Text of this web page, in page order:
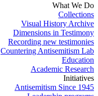
What We Do
Collections
Visual History Archive
Dimensions in Testimony
Recording new testimonies
Countering Antisemitism Lab
Education
Academic Research
Initiatives
Antisemitism Since 1945